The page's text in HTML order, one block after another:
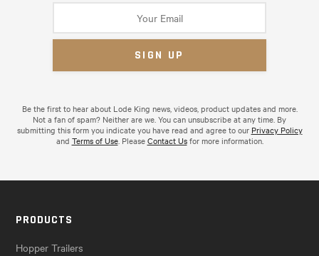
Be the first to hear about Lode King news, videos, product updates and more.
Not a fan of spam? Neither are we. You can unsubscribe at any time. By
submitting this form you indicate you have read and agree to our Privacy Policy
and Terms of Use. PleaseContact Usfor more information.
PRODUCTS
Hopper Trailers